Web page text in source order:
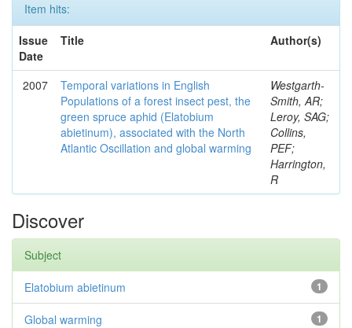
Item hits:
Issue
Date
Title Author(s)
2007
Temporal variations in English
Populations of a forest insect pest, the
green spruce aphid (Elatobium
abietinum), associated with the North
Atlantic Oscillation and global warming
Westgarth-
Smith, AR;
Leroy, SAG;
Collins,
PEF;
Harrington,
R
Discover
Subject
1
Elatobium abietinum
1
Global warming